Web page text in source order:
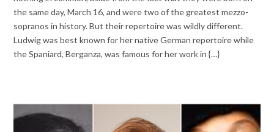
the same day, March 16, and were two of the greatest mezzo-
sopranos in history. But their repertoire was wildly different.
Ludwig was best known for her native German repertoire while
the Spaniard, Berganza, was famous for her work in {…}